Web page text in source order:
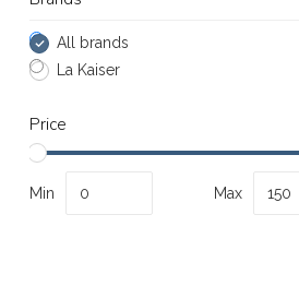
All brands
La Kaiser
Price
Min Max